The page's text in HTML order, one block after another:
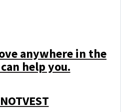
anywhere in the
help you.